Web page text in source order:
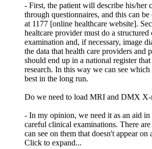
- First, the patient will describe his/her
through questionnaires, and this can
at 1177 [online healthcare website].
healtcare provider must do a structured
examination and, if necessary, image
the data that health care providers and
should end up in a national register
research. In this way we can see
best in the long run.
Do we need to load MRI and DMX X-
- In my opinion, we need it as an aid
careful clinical examinations. There
can see on them that doesn't appear on
Click to expand...